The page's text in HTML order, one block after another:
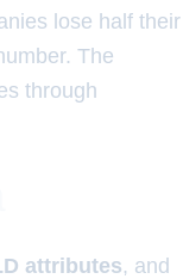
lose half their
The
through
attributes, and